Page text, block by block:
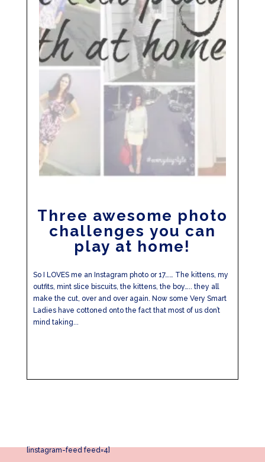
Three awesome photo
challenges you can
play at home!
So I LOVES me an Instagram photo or 17…… The kittens, my
outfits, mint slice biscuits, the kittens, the boy….. they all
make the cut, over and over again. Now some Very Smart
Ladies have cottoned onto the fact that most of us don’t
mind taking...
[instagram-feed feed=4]